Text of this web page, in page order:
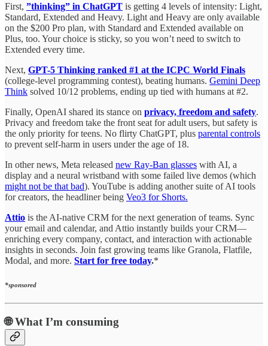
First, ”thinking” in ChatGPT is getting 4 levels of intensity: Light,
Standard, Extended and Heavy. Light and Heavy are only available
on the $200 Pro plan, with Standard and Extended available on
Plus, too. Your choice is sticky, so you won’t need to switch to
Extended every time.
Next, GPT-5 Thinking ranked #1 at the ICPC World Finals
(college-level programming contest), beating humans. Gemini Deep
Think solved 10/12 problems, ending up tied with humans at #2.
Finally, OpenAI shared its stance on privacy, freedom and safety.
Privacy and freedom take the front seat for adult users, but safety is
the only priority for teens. No flirty ChatGPT, plus parental controls
to prevent self-harm in users under the age of 18.
In other news, Meta released new Ray-Ban glasses with AI, a
display and a neural wristband with some failed live demos (which
might not be that bad). YouTube is adding another suite of AI tools
for creators, the headliner being Veo3 for Shorts.
Attio is the AI-native CRM for the next generation of teams. Sync
your email and calendar, and Attio instantly builds your CRM—
enriching every company, contact, and interaction with actionable
insights in seconds. Join fast growing teams like Granola, Flatfile,
Modal, and more. Start for free today.*
*sponsored
🌐 What I’m consuming